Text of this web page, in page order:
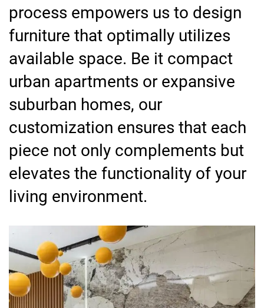
process empowers us to design
furniture that optimally utilizes
available space. Be it compact
urban apartments or expansive
suburban homes, our
customization ensures that each
piece not only complements but
elevates the functionality of your
living environment.